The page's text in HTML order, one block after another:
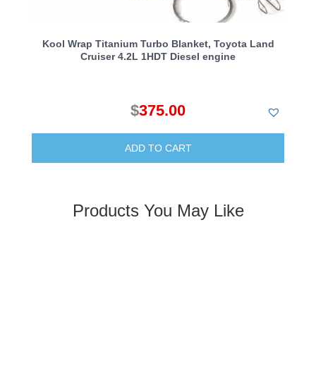
Kool Wrap Titanium Turbo Blanket, Toyota Land
Cruiser 4.2L 1HDT Diesel engine
$375.00
ADD TO CART
Products You May Like